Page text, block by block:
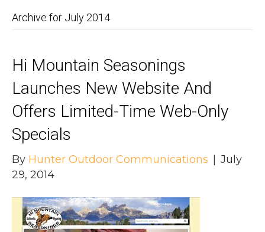
Archive for July 2014
Hi Mountain Seasonings
Launches New Website And
Offers Limited-Time Web-Only
Specials
By Hunter Outdoor Communications
July
29, 2014